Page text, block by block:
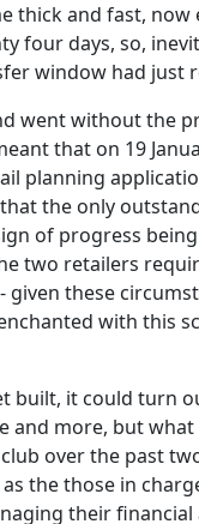
thick and fast,
four days, so,
window had just
went without the
that on 19
planning
the only
of progress
two retailers
these
with this
built, it could turn
and more, but
over the past
the those in
their